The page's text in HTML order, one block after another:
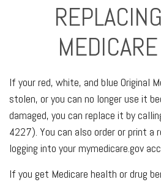
If your red, white, and blue Original
stolen, or you can no longer use it
damaged, you can replace it by
4227). You can also order or print a
logging into your mymedicare.gov
If you get Medicare health or drug